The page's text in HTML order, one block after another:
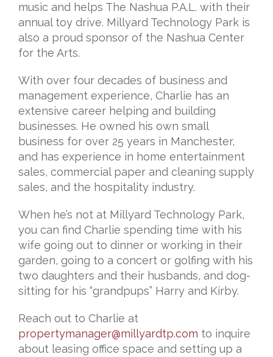
music and helps The Nashua P.A.L. with their
annual toy drive. Millyard Technology Park is
also a proud sponsor of the Nashua Center
for the Arts.
With over four decades of business and
management experience, Charlie has an
extensive career helping and building
businesses. He owned his own small
business for over 25 years in Manchester,
and has experience in home entertainment
sales, commercial paper and cleaning supply
sales, and the hospitality industry.
When he’s not at Millyard Technology Park,
you can find Charlie spending time with his
wife going out to dinner or working in their
garden, going to a concert or golfing with his
two daughters and their husbands, and dog-
sitting for his “grandpups” Harry and Kirby.
Reach out to Charlie at
propertymanager@millyardtp.com to inquire
about leasing office space and setting up a